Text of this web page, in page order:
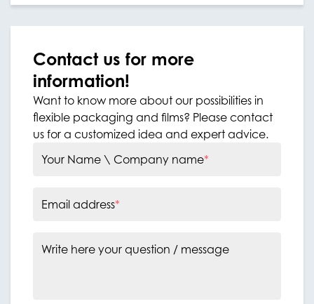
Contact us for more
information!
Want to know more about our possibilities in
flexible packaging and films? Please contact
us for a customized idea and expert advice.
Your Name \ Company name*
Email address*
Write here your question / message